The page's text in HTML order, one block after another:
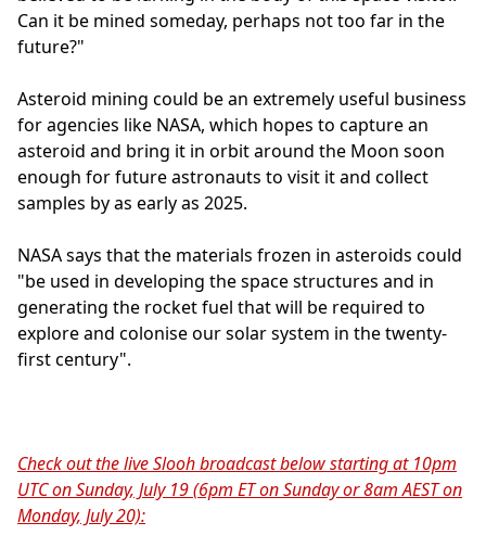
Can it be mined someday, perhaps not too far in the
future?"
Asteroid mining could be an extremely useful business
for agencies like NASA, which hopes to capture an
asteroid and bring it in orbit around the Moon soon
enough for future astronauts to visit it and collect
samples by as early as 2025.
NASA says that the materials frozen in asteroids could
"be used in developing the space structures and in
generating the rocket fuel that will be required to
explore and colonise our solar system in the twenty-
first century".
Check out the live Slooh broadcast below starting at 10pm
UTC on Sunday, July 19 (6pm ET on Sunday or 8am AEST on
Monday, July 20):